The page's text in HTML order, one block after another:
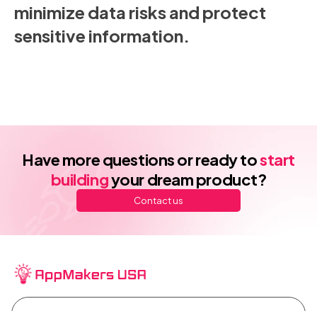
minimize data risks and protect
sensitive information.
Have more questions or ready tostart
buildingyour dream product?
Contact us